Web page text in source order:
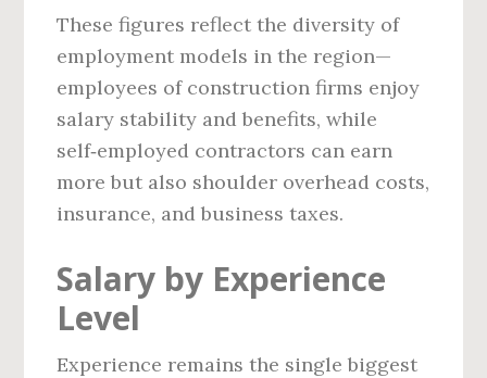
These figures reflect the diversity of
employment models in the region—
employees of construction firms enjoy
salary stability and benefits, while
self‑employed contractors can earn
more but also shoulder overhead costs,
insurance, and business taxes.
Salary by Experience
Level
Experience remains the single biggest